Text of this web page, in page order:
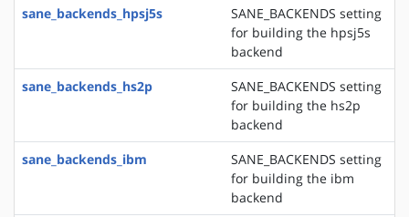
sane_backends_hpsj5s
SANE_BACKENDS setting
for building the hpsj5s
backend
sane_backends_hs2p
SANE_BACKENDS setting
for building the hs2p
backend
sane_backends_ibm
SANE_BACKENDS setting
for building the ibm
backend